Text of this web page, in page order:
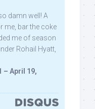
damn well! A
me, bar the coke
me of season
Rohail Hyatt,
– April 19,